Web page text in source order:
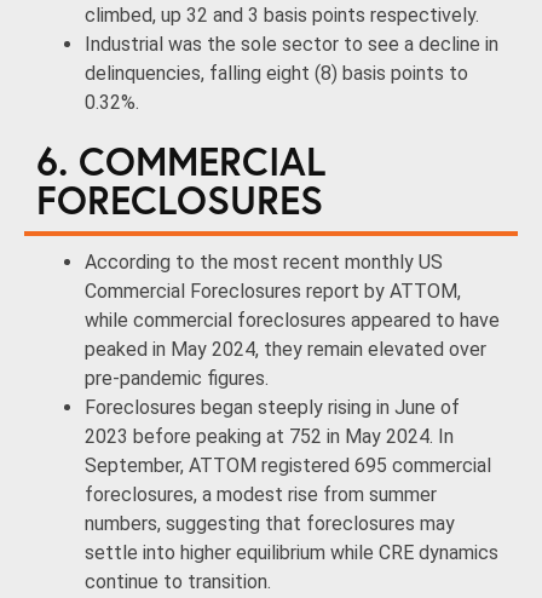
climbed, up 32 and 3 basis points respectively.
Industrial was the sole sector to see a decline in
delinquencies, falling eight (8) basis points to
0.32%.
6. COMMERCIAL
FORECLOSURES
According to the most recent monthly US
Commercial Foreclosures report by ATTOM,
while commercial foreclosures appeared to have
peaked in May 2024, they remain elevated over
pre-pandemic figures.
Foreclosures began steeply rising in June of
2023 before peaking at 752 in May 2024. In
September, ATTOM registered 695 commercial
foreclosures, a modest rise from summer
numbers, suggesting that foreclosures may
settle into higher equilibrium while CRE dynamics
continue to transition.